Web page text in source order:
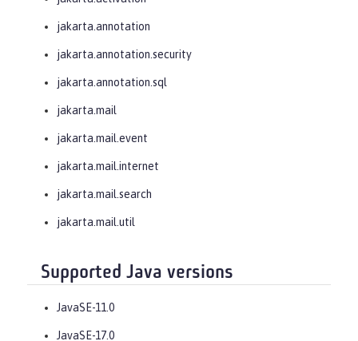
jakarta.annotation
jakarta.annotation.security
jakarta.annotation.sql
jakarta.mail
jakarta.mail.event
jakarta.mail.internet
jakarta.mail.search
jakarta.mail.util
Supported Java versions
JavaSE-11.0
JavaSE-17.0